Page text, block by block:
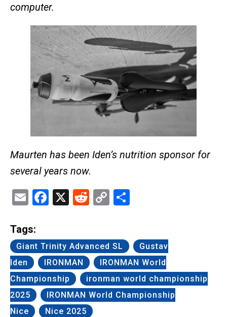
computer.
Maurten has been Iden’s nutrition sponsor for
several years now.
EmailFacebook
X Reddit
Copy
Tags:
Giant Trinity Advanced SL
Gustav
Iden
IRONMAN
IRONMAN World
Championship
ironman world championship
2025
IRONMAN World Championship
Nice
Nice 2025